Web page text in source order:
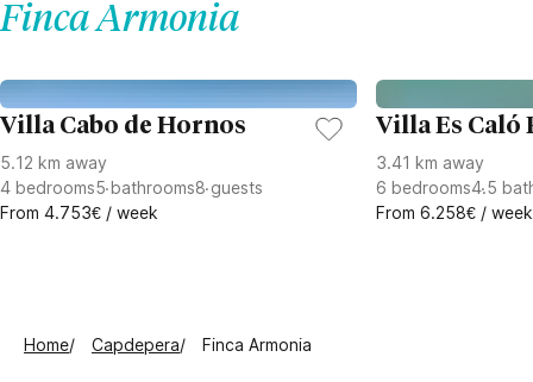
Finca Armonia
Villa Cabo de Hornos
5.12 km away
4 bedrooms5bathrooms8guests
From 4.753€ / week
Villa Es Caló
3.41 km away
6 bedrooms4.5
From 6.258€ / week
Home Capdepera Finca Armonia